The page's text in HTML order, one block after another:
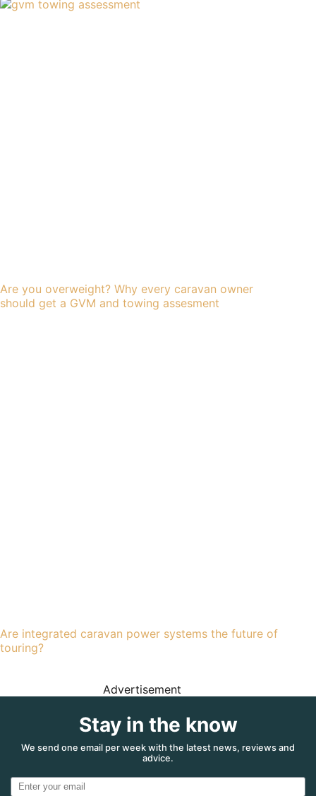
Are you overweight? Why every caravan owner
should get a GVM and towing assesment
Are integrated caravan power systems the future of
touring?
Advertisement
Stay in the know
We send one email per week with the latest news, reviews and
advice.